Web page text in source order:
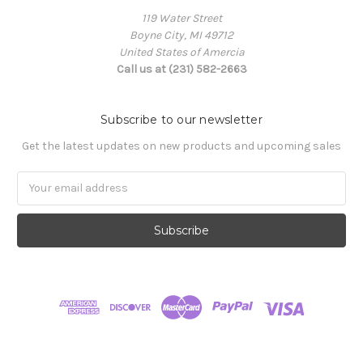
119 Water Street
Boyne City, MI 49712
United States of Amercia
Call us at (231) 582-2663
Subscribe to our newsletter
Get the latest updates on new products and upcoming sales